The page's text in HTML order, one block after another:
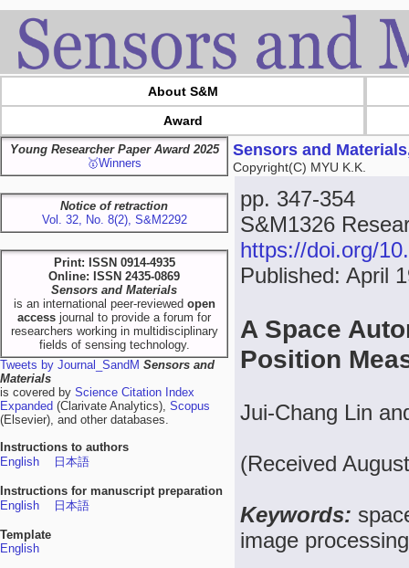
About S&M
Award
Young Researcher Paper Award 2025
🥇Winners
Notice of retraction
Vol. 32, No. 8(2), S&M2292
Print: ISSN 0914-4935
Online: ISSN 2435-0869
Sensors and Materials
is an international peer-reviewed open
access journal to provide a forum for
researchers working in multidisciplinary
fields of sensing technology.
Tweets by Journal_SandM Sensors and
Materials
is covered by Science Citation Index
Expanded (Clarivate Analytics), Scopus
(Elsevier), and other databases.
Instructions to authors
English
日本語
Instructions for manuscript preparation
English
日本語
Template
English
Sensors and
Copyright(C) MYU K.K.
pp. 347-354
S&M1326
https://doi.org/
Published: April
A Space
Position
Jui-Chang Lin
(Received
Keywords:
image